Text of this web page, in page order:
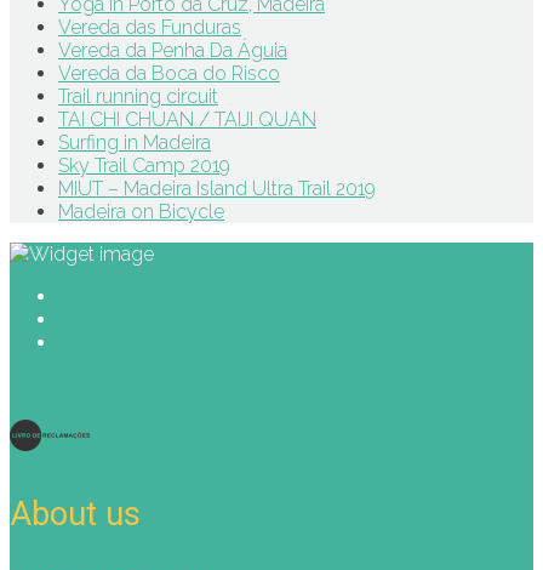
Vereda das Funduras
Vereda da Penha Da Águia
Vereda da Boca do Risco
Trail running circuit
TAI CHI CHUAN / TAIJI QUAN
Surfing in Madeira
Sky Trail Camp 2019
MIUT – Madeira Island Ultra Trail 2019
Madeira on Bicycle
About us